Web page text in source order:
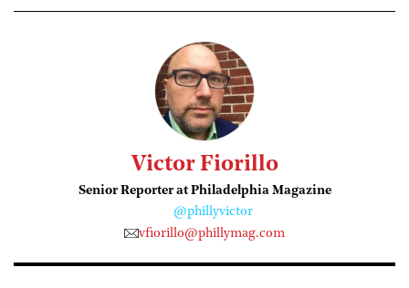
Victor Fiorillo
Senior Reporter at Philadelphia Magazine
@phillyvictor
vfiorillo@phillymag.com